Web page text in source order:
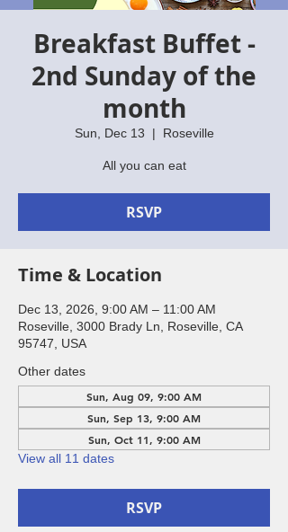
Breakfast Buffet -
2nd Sunday of the
month
Sun, Dec 13
  |
Roseville
All you can eat
RSVP
Time & Location
Dec 13, 2026, 9:00 AM – 11:00 AM
Roseville, 3000 Brady Ln, Roseville, CA
95747, USA
Other dates
Sun, Aug 09, 9:00 AM
Sun, Sep 13, 9:00 AM
Sun, Oct 11, 9:00 AM
View all 11 dates
RSVP